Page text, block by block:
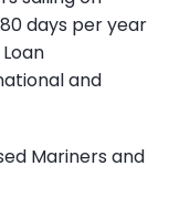
days per year
and
Mariners and